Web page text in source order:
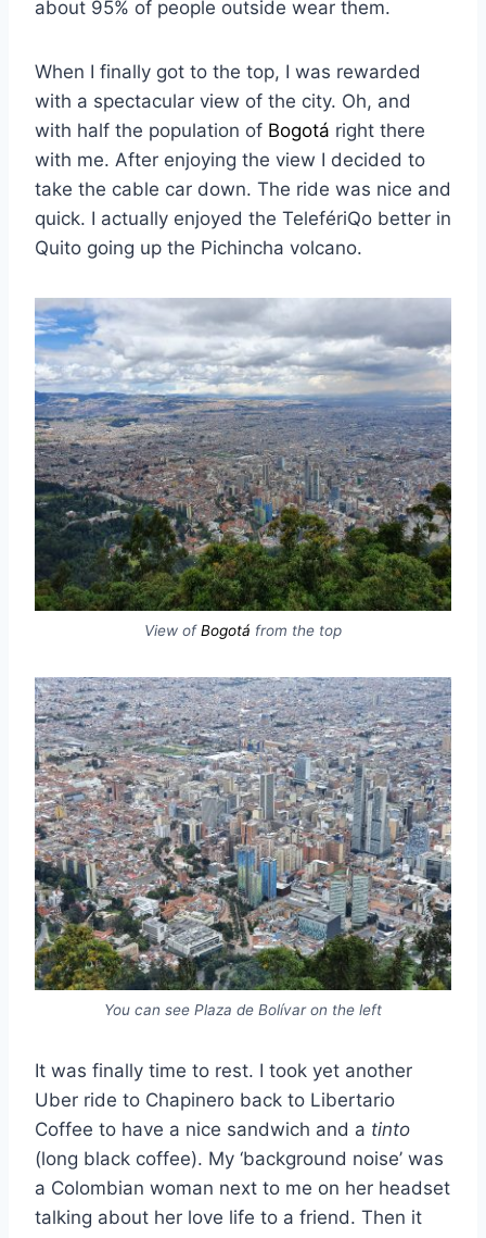
about 95% of people outside wear them.
When I finally got to the top, I was rewarded
with a spectacular view of the city. Oh, and
with half the population of Bogotá right there
with me. After enjoying the view I decided to
take the cable car down. The ride was nice and
quick. I actually enjoyed the TelefériQo better in
Quito going up the Pichincha volcano.
View ofBogotá from the top
You can see Plaza de Bolívar on the left
It was finally time to rest. I took yet another
Uber ride to Chapinero back to Libertario
Coffee to have a nice sandwich and a tinto
(long black coffee). My ‘background noise’ was
a Colombian woman next to me on her headset
talking about her love life to a friend. Then it